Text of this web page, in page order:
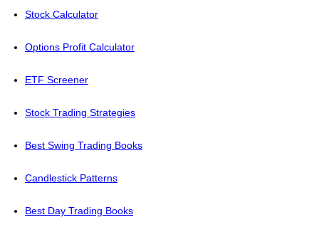
Stock Calculator
Options Profit Calculator
ETF Screener
Stock Trading Strategies
Best Swing Trading Books
Candlestick Patterns
Best Day Trading Books